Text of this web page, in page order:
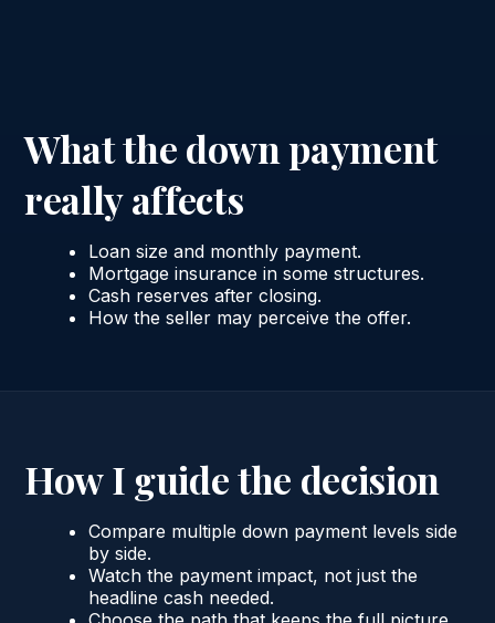
What the down payment
really affects
Loan size and monthly payment.
Mortgage insurance in some structures.
Cash reserves after closing.
How the seller may perceive the offer.
How I guide the decision
Compare multiple down payment levels side
by side.
Watch the payment impact, not just the
headline cash needed.